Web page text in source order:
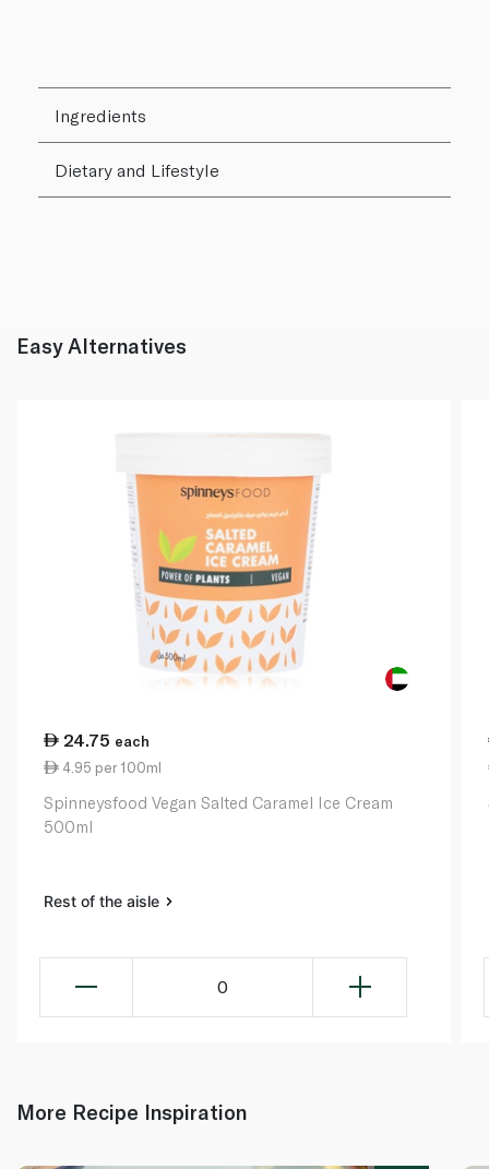
Ingredients
Dietary and Lifestyle
Easy Alternatives
24.75 each
4.95 per 100ml
Spinneysfood Vegan Salted Caramel Ice Cream
500ml
Rest of the aisle
0
More Recipe Inspiration